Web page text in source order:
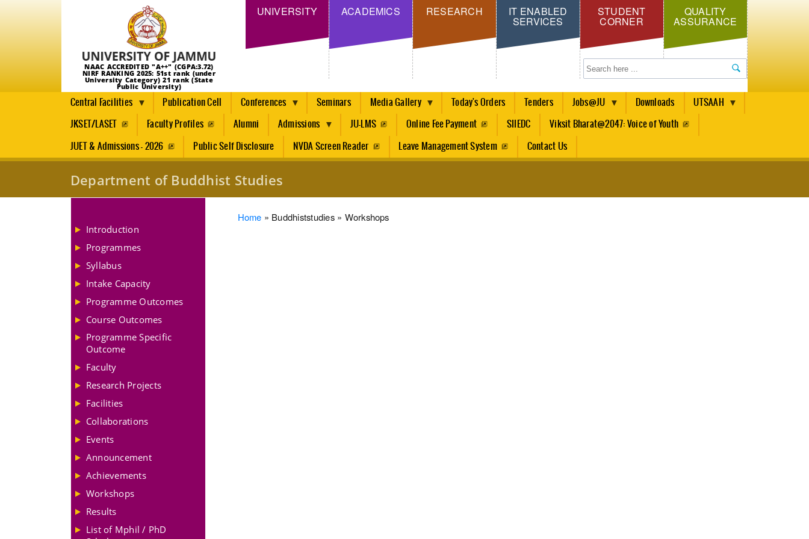
Skip
main
content
NAAC ACCREDITED "A++" (CGPA:3.72)
NIRF RANKING 2025: 51st rank (under
University Category) 21 rank (State
Public University)
UNIVERSITY ACADEMICS RESEARCH IT ENABLED
SERVICES
STUDENT
CORNER
QUALITY
ASSURANCE
Search
Central Facilities Publication Cell Conferences Seminars Media Gallery Today's Orders Tenders Jobs@JU Downloads UTSAAH
JKSET/LASET Faculty Profiles Alumni Admissions JU-LMS Online Fee Payment SIIEDC Viksit Bharat@2047: Voice of Youth
JUET & Admissions - 2026 Public Self Disclosure NVDA Screen Reader Leave Management System Contact Us
Department of Buddhist Studies
Breadcrumb
Home Buddhiststudies Workshops
Introduction
Programmes
Syllabus
Intake Capacity
Programme Outcomes
Course Outcomes
Programme Specific
Outcome
Faculty
Research Projects
Facilities
Collaborations
Events
Announcement
Achievements
Workshops
Results
List of Mphil / PhD